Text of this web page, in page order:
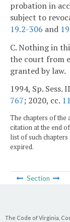
probation in
subject to
19.2-306 and
C. Nothing in
the court from
granted by law.
1994, Sp. Sess.
767; 2020, cc.
The chapters of the
citation at the end
list of such
expired.
Section
The Code of Virginia,